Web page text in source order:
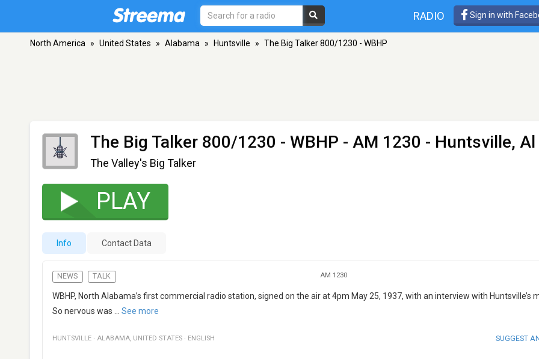
RADIO Sign in with
North America » United States » Alabama » Huntsville » The Big Talker 800/1230 - WBHP
The Big Talker 800/1230 - WBHP - AM 1230 - Huntsville, Al
The Valley's Big Talker
PLAY
Info Contact Data
NEWS TALK AM 1230
WBHP, North Alabama’s first commercial radio station, signed on the air at 4pm May 25, 1937, with an interview with Huntsville’s
So nervous was
See more
HUNTSVILLE · ALABAMA, UNITED STATES · ENGLISH SUGGEST